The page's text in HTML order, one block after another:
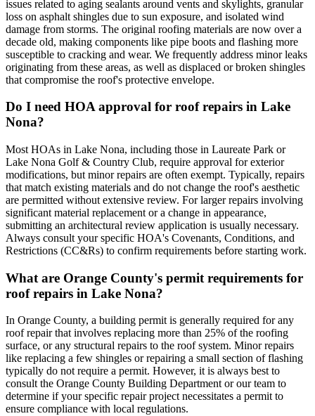
issues related to aging sealants around vents and skylights, granular
loss on asphalt shingles due to sun exposure, and isolated wind
damage from storms. The original roofing materials are now over a
decade old, making components like pipe boots and flashing more
susceptible to cracking and wear. We frequently address minor leaks
originating from these areas, as well as displaced or broken shingles
that compromise the roof's protective envelope.
Do I need HOA approval for roof repairs in Lake
Nona?
Most HOAs in Lake Nona, including those in Laureate Park or
Lake Nona Golf & Country Club, require approval for exterior
modifications, but minor repairs are often exempt. Typically, repairs
that match existing materials and do not change the roof's aesthetic
are permitted without extensive review. For larger repairs involving
significant material replacement or a change in appearance,
submitting an architectural review application is usually necessary.
Always consult your specific HOA's Covenants, Conditions, and
Restrictions (CC&Rs) to confirm requirements before starting work.
What are Orange County's permit requirements for
roof repairs in Lake Nona?
In Orange County, a building permit is generally required for any
roof repair that involves replacing more than 25% of the roofing
surface, or any structural repairs to the roof system. Minor repairs
like replacing a few shingles or repairing a small section of flashing
typically do not require a permit. However, it is always best to
consult the Orange County Building Department or our team to
determine if your specific repair project necessitates a permit to
ensure compliance with local regulations.